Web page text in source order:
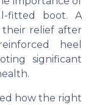
fitted boot. A
their relief after
heel
significant
how the right